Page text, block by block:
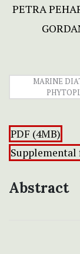
PETRA
MARINE
PDF (4MB)
Supplemental
Abstract